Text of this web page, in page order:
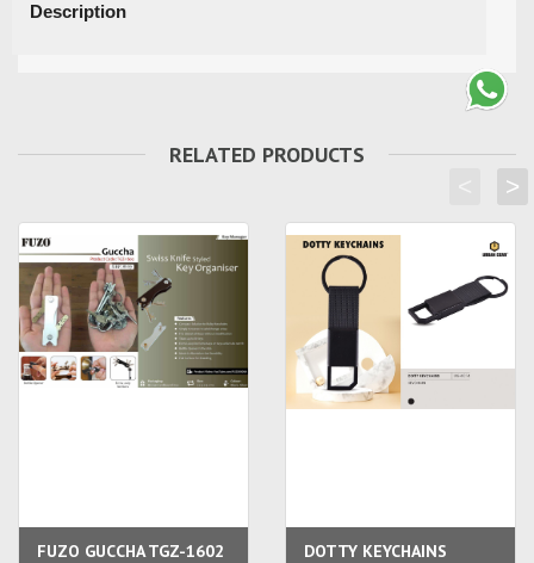
Description
RELATED PRODUCTS
FUZO GUCCHA TGZ-1602
DOTTY KEYCHAINS
>